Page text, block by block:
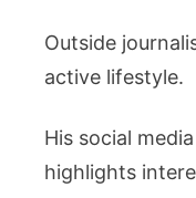
Outside
active lifestyle.
His social
highlights